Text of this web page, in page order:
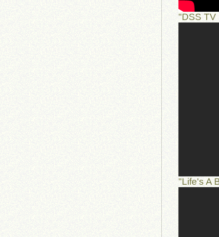
"DSS TV
"Life's A